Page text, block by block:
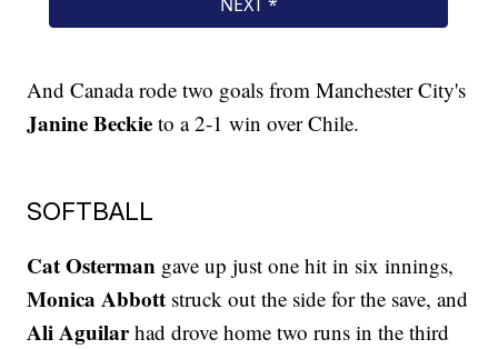
And Canada rode two goals from Manchester City's
Janine Beckie to a 2-1 win over Chile.
SOFTBALL
Cat Osterman gave up just one hit in six innings,
Monica Abbott struck out the side for the save, and
Ali Aguilarhad drove home two runs in the third